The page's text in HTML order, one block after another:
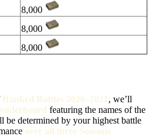
8,000
8,000
8,000
Ranked Battles 2020–2021 , we’ll
featuring the names of the
be determined by your highest battle
over all three Seasons